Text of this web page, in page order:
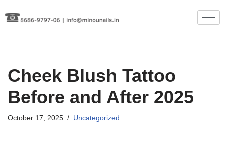
Cheek Blush Tattoo
Before and After 2025
October 17, 2025 Uncategorized